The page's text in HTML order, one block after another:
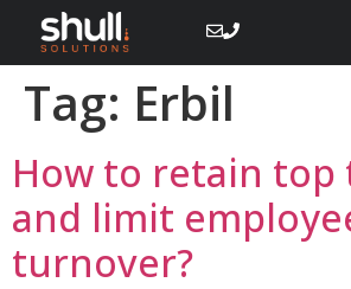
Tag: Erbil
How to retain top
and limit
turnover?